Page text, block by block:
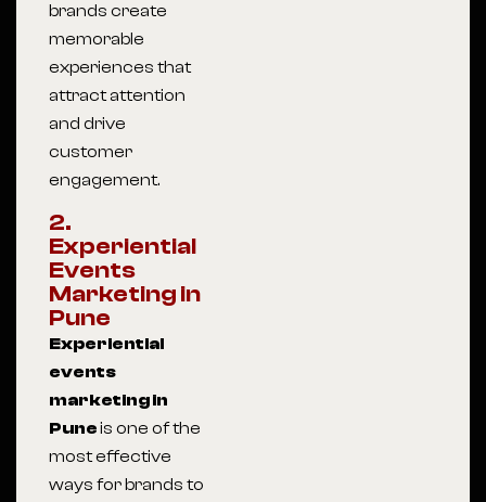
brands create
memorable
experiences that
attract attention
and drive
customer
engagement.
2.
Experiential
Events
Marketing in
Pune
Experiential
events
marketing in
Puneis one of the
most effective
ways for brands to